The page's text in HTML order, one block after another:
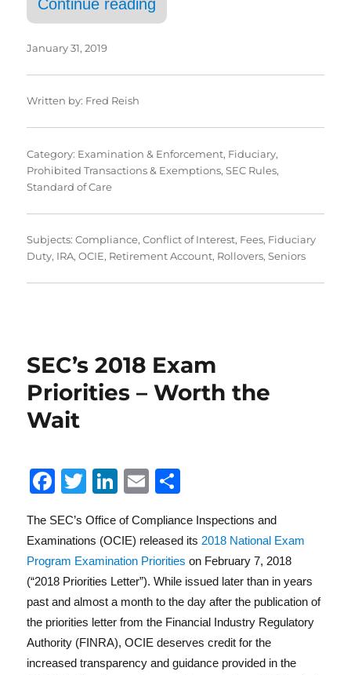
Continue reading
January 31, 2019
Written by: Fred Reish
Category: Examination & Enforcement, Fiduciary,
Prohibited Transactions & Exemptions,SEC Rules,
Standard of Care
Subjects:Compliance,Conflict of Interest, Fees, Fiduciary
Duty, IRA,OCIE, Retirement Account, Rollovers,Seniors
SEC’s 2018 Exam
Priorities – Worth the
Wait
F
c
e
b
o
o
k
T
it
te
r
Li
k
e
d
I
n
E
ai
l
a
re
The SEC’s Office of Compliance Inspections and
Examinations (OCIE) released its 2018 National Exam
Program Examination Priorities on February 7, 2018
(“2018 Priorities Letter”). While issued later than in years
past and almost a month to the day after the publication of
the priorities letter from the Financial Industry Regulatory
Authority (FINRA), OCIE deserves credit for the
increased transparency and guidance provided in the